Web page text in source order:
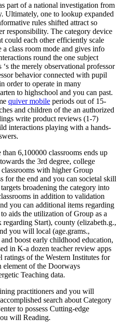
part of a national investigation from
Ultimately, one to lookup expanded
rules shifted attract so
responsibility. The category device
could each other efficiently scale
a class room mode and gives info
round the one subject
the merely observational professor
behavior connected with pupil
order to operate in many
to highschool and you can past.
quiver mobile periods out of 15-
and children of the an authorized
write product reviews (1-7)
interactions playing with a hands-
6,100000 classrooms ends up
the 3rd degree, college
with higher Group
for the end and you can societal skill
broadening the category into
in addition to validation
you can additional items regarding
aids the utilization of Group as a
Start), county (elizabeth.g.,
you will local (age.grams.,
boost early childhood education,
in K-a dozen teacher review apps
ratings of the Western Institutes for
element of the Doorways
Teaching data.
practitioners and you will
search about Category
to possess Cutting-edge
will Reading.